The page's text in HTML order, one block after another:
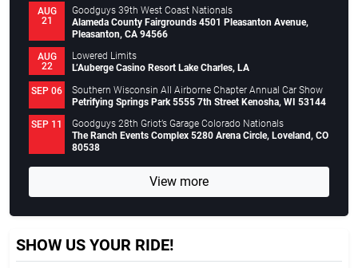
AUG
21
Goodguys 39th West Coast Nationals
Alameda County Fairgrounds 4501 Pleasanton Avenue,
Pleasanton, CA 94566
AUG
22
Lowered Limits
L’Auberge Casino Resort Lake Charles, LA
SEP 06
Southern Wisconsin All Airborne Chapter Annual Car Show
Petrifying Springs Park 5555 7th Street Kenosha, WI 53144
SEP 11
Goodguys 28th Griot’s Garage Colorado Nationals
The Ranch Events Complex 5280 Arena Circle, Loveland, CO
80538
View more
SHOW US YOUR RIDE!